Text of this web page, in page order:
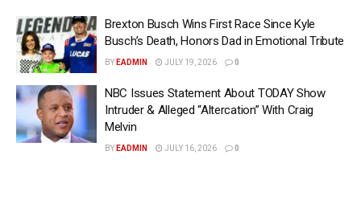
Brexton Busch Wins First Race Since Kyle
Busch’s Death, Honors Dad in Emotional Tribute
BY EADMIN JULY 19, 2026 0
NBC Issues Statement About TODAY Show
Intruder & Alleged “Altercation” With Craig
Melvin
BY EADMIN JULY 16, 2026 0